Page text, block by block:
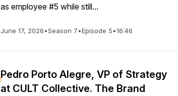
as employee #5 while still...
June 17, 2026•Season 7•Episode 5•16:46
Pedro Porto Alegre, VP of Strategy
at CULT Collective. The Brand